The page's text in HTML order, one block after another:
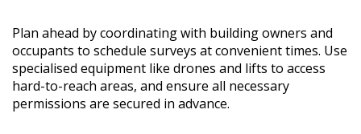
Plan ahead by coordinating with building owners and
occupants to schedule surveys at convenient times. Use
specialised equipment like drones and lifts to access
hard-to-reach areas, and ensure all necessary
permissions are secured in advance.